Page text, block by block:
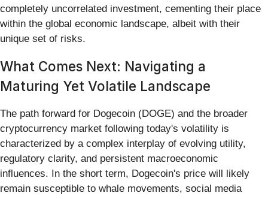
completely uncorrelated investment, cementing their place
within the global economic landscape, albeit with their
unique set of risks.
What Comes Next: Navigating a
Maturing Yet Volatile Landscape
The path forward for Dogecoin (DOGE) and the broader
cryptocurrency market following today's volatility is
characterized by a complex interplay of evolving utility,
regulatory clarity, and persistent macroeconomic
influences. In the short term, Dogecoin's price will likely
remain susceptible to whale movements, social media